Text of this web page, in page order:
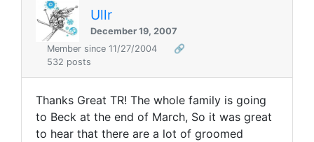
Ullr
December 19, 2007
Member since 11/27/2004
🔗
532 posts
Thanks Great TR! The whole family is going
to Beck at the end of March, So it was great
to hear that there are a lot of groomed